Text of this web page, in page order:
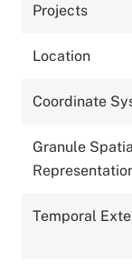
Projects
Location
Coordinate
Granule
Temporal